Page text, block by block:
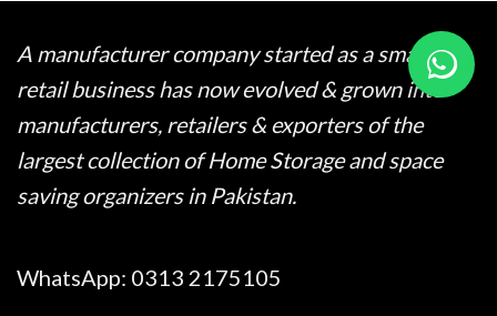
A manufacturer company started as a small
retail business has now evolved & grown into
manufacturers, retailers & exporters of the
largest collection of Home Storage and space
saving organizers in Pakistan.
WhatsApp: 0313 2175105